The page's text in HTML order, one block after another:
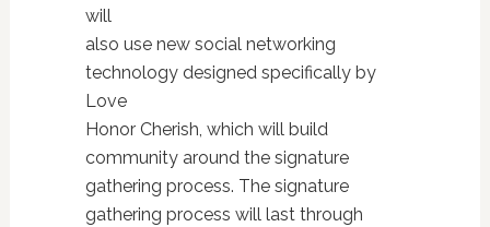
will
also use new social networking
technology designed specifically by
Love
Honor Cherish, which will build
community around the signature
gathering process. The signature
gathering process will last through